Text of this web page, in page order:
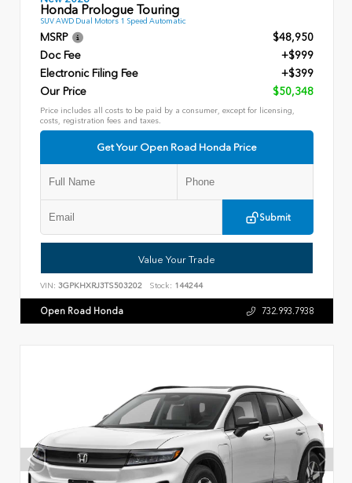
Honda Prologue Touring
SUV AWD Dual Motors 1 Speed Automatic
MSRP
$48,950
Doc Fee
+$999
Electronic Filing Fee
+$399
Our Price
$50,348
Price includes all costs to be paid by a consumer, except for licensing,
costs, registration fees and taxes.
Get Your Open Road Honda Price
Submit
Value Your Trade
VIN: 3GPKHXRJ3TS503202 Stock: 144244
Open Road Honda 732.993.7938